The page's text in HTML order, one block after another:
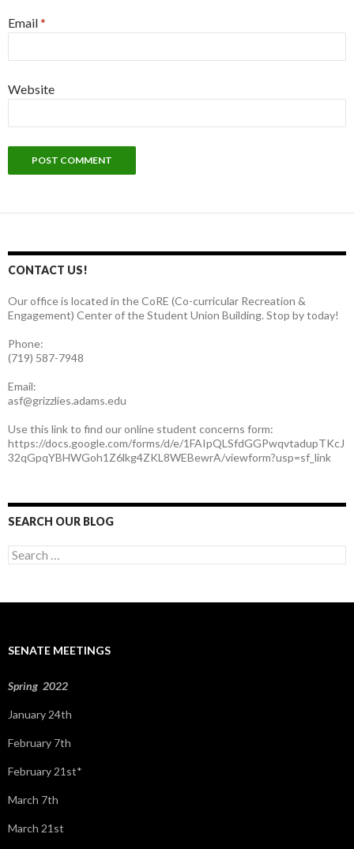
Email*
Website
CONTACT US!
Our office is located in the CoRE (Co-curricular Recreation &
Engagement) Center of the Student Union Building. Stop by today!
Phone:
(719) 587-7948
Email:
asf@grizzlies.adams.edu
Use this link to find our online student concerns form:
https://docs.google.com/forms/d/e/1FAIpQLSfdGGPwqvtadupTKcJ
32qGpqYBHWGoh1Z6lkg4ZKL8WEBewrA/viewform?usp=sf_link
SEARCH OUR BLOG
S
e
o
:
SENATE MEETINGS
Spring 2022
January 24th
February 7th
February 21st*
March 7th
March 21st